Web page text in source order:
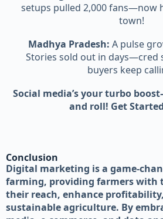
setups pulled 2,000 fans—now
town!
Madhya Pradesh: A pulse
Stories sold out in days—cred
buyers keep
Social media’s your turbo
and roll! Get
Conclusion
Digital marketing is a game-
farming, providing farmers with
their reach, enhance
sustainable agriculture. By